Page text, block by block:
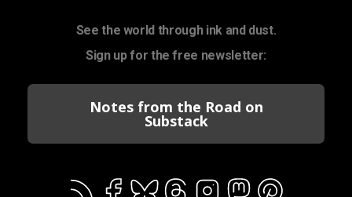
See the world through ink and dust.
Sign up for the free newsletter:
Notes from the Road on
Substack